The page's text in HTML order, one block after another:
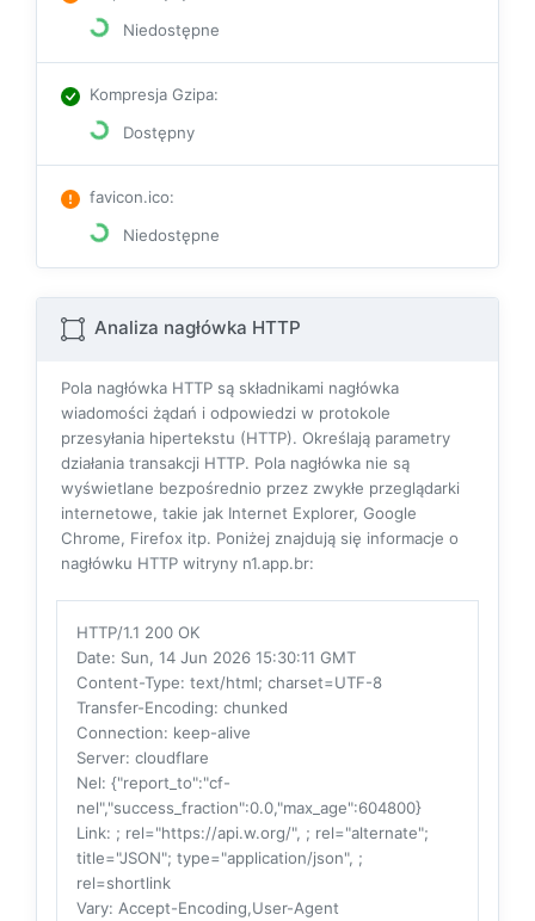
Niedostępne
Kompresja Gzipa:
Dostępny
favicon.ico:
Niedostępne
Analiza nagłówka HTTP
Pola nagłówka HTTP są składnikami nagłówka
wiadomości żądań i odpowiedzi w protokole
przesyłania hipertekstu (HTTP). Określają parametry
działania transakcji HTTP. Pola nagłówka nie są
wyświetlane bezpośrednio przez zwykłe przeglądarki
internetowe, takie jak Internet Explorer, Google
Chrome, Firefox itp. Poniżej znajdują się informacje o
nagłówku HTTP witryny n1.app.br:
HTTP/1.1 200 OK
Date: Sun, 14 Jun 2026 15:30:11 GMT
Content-Type: text/html; charset=UTF-8
Transfer-Encoding: chunked
Connection: keep-alive
Server: cloudflare
Nel: {"report_to":"cf-
nel","success_fraction":0.0,"max_age":604800}
Link: ; rel="https://api.w.org/", ; rel="alternate";
title="JSON"; type="application/json", ;
rel=shortlink
Vary: Accept-Encoding,User-Agent